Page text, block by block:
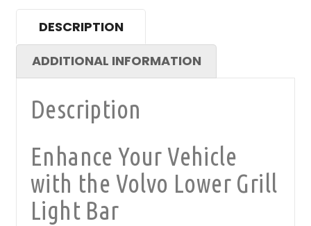
DESCRIPTION
ADDITIONAL INFORMATION
Description
Enhance Your Vehicle
with the Volvo Lower Grill
Light Bar